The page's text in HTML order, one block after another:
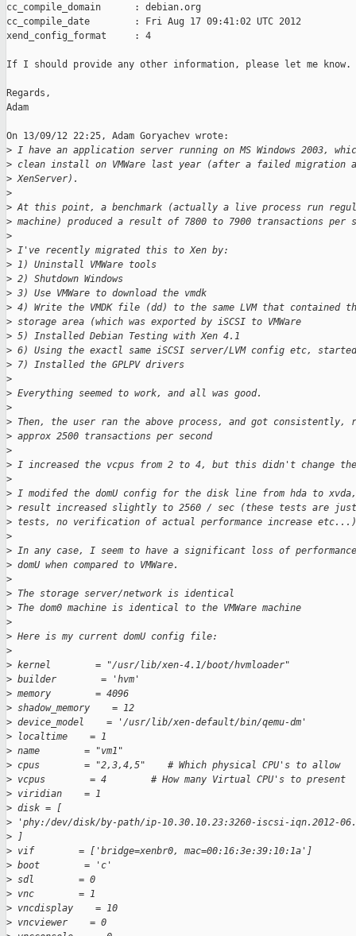
cc_compile_domain      : debian.org
cc_compile_date        : Fri Aug 17 09:41:02 UTC 2012
xend_config_format     : 4
If I should provide any other information, please let me know.
Regards,
Adam
On 13/09/12 22:25, Adam Goryachev wrote:
> I have an application server running on MS Windows 2003,
> clean install on VMWare last year (after a failed migration
> XenServer).
>
> At this point, a benchmark (actually a live process run
> machine) produced a result of 7800 to 7900 transactions per
>
> I've recently migrated this to Xen by:
> 1) Uninstall VMWare tools
> 2) Shutdown Windows
> 3) Use VMWare to download the vmdk
> 4) Write the VMDK file (dd) to the same LVM that contained the
> storage area (which was exported by iSCSI to VMWare
> 5) Installed Debian Testing with Xen 4.1
> 6) Using the exactl same iSCSI server/LVM config etc, started
> 7) Installed the GPLPV drivers
>
> Everything seemed to work, and all was good.
>
> Then, the user ran the above process, and got consistently,
> approx 2500 transactions per second
>
> I increased the vcpus from 2 to 4, but this didn't change
>
> I modifed the domU config for the disk line from hda to
> result increased slightly to 2560 / sec (these tests are
> tests, no verification of actual performance increase
>
> In any case, I seem to have a significant loss of
> domU when compared to VMWare.
>
> The storage server/network is identical
> The dom0 machine is identical to the VMWare machine
>
> Here is my current domU config file:
>
> kernel        = "/usr/lib/xen-4.1/boot/hvmloader"
> builder        = 'hvm'
> memory        = 4096
> shadow_memory    = 12
> device_model    = '/usr/lib/xen-default/bin/qemu-dm'
> localtime    = 1
> name        = "vm1"
> cpus        = "2,3,4,5"    # Which physical CPU's to allow
> vcpus        = 4        # How many Virtual CPU's to present
> viridian    = 1
> disk = [
> 'phy:/dev/disk/by-path/ip-10.30.10.23:3260-iscsi-iqn.2012-
> ]
> vif        = ['bridge=xenbr0, mac=00:16:3e:39:10:1a']
> boot        = 'c'
> sdl        = 0
> vnc        = 1
> vncdisplay    = 10
> vncviewer    = 0